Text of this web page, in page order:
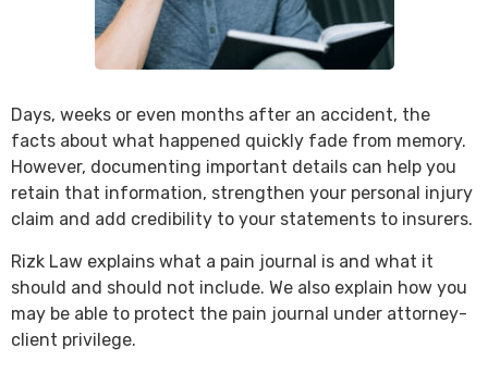
Days, weeks or even months after an accident, the
facts about what happened quickly fade from memory.
However, documenting important details can help you
retain that information, strengthen your personal injury
claim and add credibility to your statements to insurers.
Rizk Law explains what a pain journal is and what it
should and should not include. We also explain how you
may be able to protect the pain journal under attorney-
client privilege.